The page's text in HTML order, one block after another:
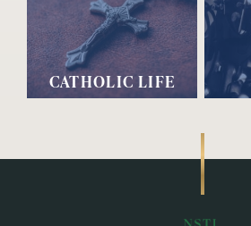
CATHOLIC LIFE